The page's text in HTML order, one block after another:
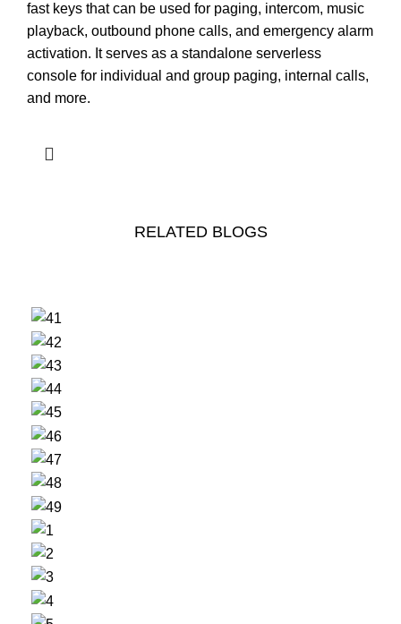
fast keys that can be used for paging, intercom, music
playback, outbound phone calls, and emergency alarm
activation. It serves as a standalone serverless
console for individual and group paging, internal calls,
and more.
RELATED BLOGS